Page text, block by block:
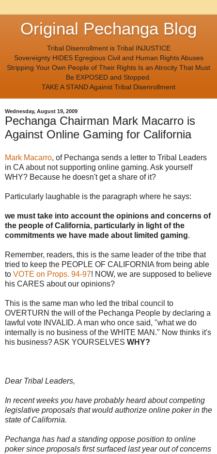
Original Pechanga Blog
Tribal Disenrollment is Tribal INJUSTICE
Sovereignty HIDES Egregious Civil and Human Rights Abuses
Stripping Your Own People of Their Rights Is an Atrocity That Must
Be EXPOSED and Stopped.
TAKE A STAND Against Tribal Disenrollment
Wednesday, August 19, 2009
Pechanga Chairman Mark Macarro is
Against Online Gaming for California
Mark Macarro, of Pechanga sends a letter to Tribal Leaders
in CA about not supporting online gaming. Ask yourself
WHY? Because he doesn't get a share of it?
Particularly laughable is the paragraph where he says:
we must take into account the opinions and concerns of
the people of California, particularly in light of the
commitments we have made about limited gaming.
Remember, readers, this is the same leader of the tribe that
tried to keep the PEOPLE OF CALIFORNIA from being able
to VOTE on Props. 94-97! NOW, we are supposed to believe
his CARES about our opinions?
This is the same man who led the tribal council to
OVERTURN the will of the Pechanga People by declaring a
lawful vote INVALID. A man who once said, "what we do
internally is no business of the WHITE MAN." Now thinks it's
his business? ASK YOURSELVES WHY?
Dear Tribal Leaders,
In recent weeks you have probably heard about competing
legislative proposals that would authorize online poker in the
state of California.
Pechanga has had a standing oppose position to online
poker since proposals first surfaced last year out of concerns